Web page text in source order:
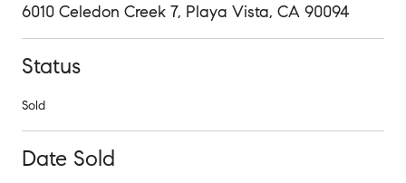
6010 Celedon Creek 7, Playa Vista, CA 90094
Status
Sold
Date Sold